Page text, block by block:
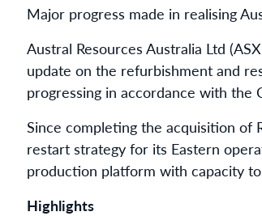
Major progress made in realising
Austral Resources Australia Ltd
update on the refurbishment and
progressing in accordance with the
Since completing the acquisition of
restart strategy for its Eastern
production platform with capacity
Highlights